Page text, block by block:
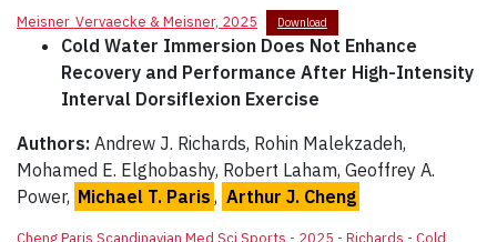
Meisner_Vervaecke & Meisner, 2025 Download
Cold Water Immersion Does Not Enhance
Recovery and Performance After High-Intensity
Interval Dorsiflexion Exercise
Authors: Andrew J. Richards, Rohin Malekzadeh,
Mohamed E. Elghobashy, Robert Laham, Geoffrey A.
Power, Michael T. Paris , Arthur J. Cheng